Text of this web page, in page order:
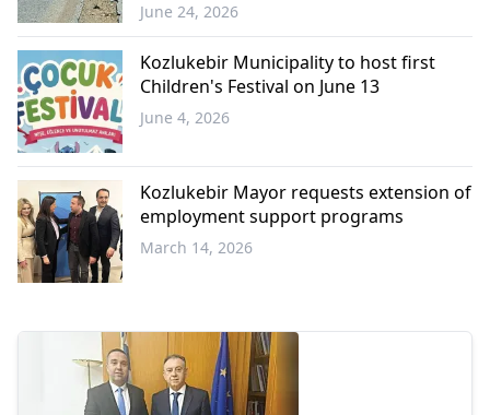
Western
Thrace
June 24, 2026
Western
Thrace
Kozlukebir Municipality to host first
Children's Festival on June 13
June 4, 2026
Kozlukebir Mayor requests extension of
employment support programs
March 14, 2026